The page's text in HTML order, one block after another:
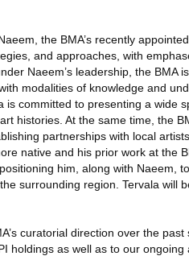
the BMA’s recently
and approaches, with
Naeem’s leadership, the BMA
modalities of knowledge and
committed to presenting a wide
histories. At the same time, the
partnerships with local
native and his prior work at the
him, along with Naeem,
surrounding region. Tervala will
curatorial direction over the
holdings as well as to our ongoing